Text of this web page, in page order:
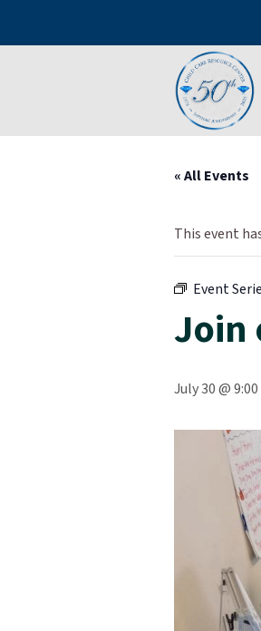
« All Events
This event
Event
Join
July 30 @